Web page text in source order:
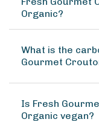
Organic?
What is the
Gourmet
Is Fresh
Organic vegan?